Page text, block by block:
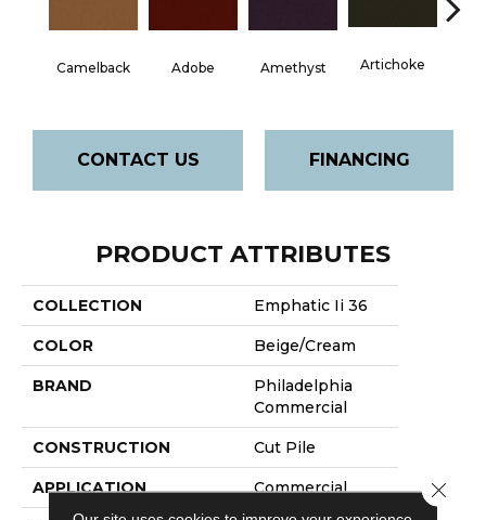
Camelback Adobe Amethyst Artichoke
CONTACT US FINANCING
PRODUCT ATTRIBUTES
COLLECTION Emphatic Ii 36
COLOR Beige/Cream
BRAND
Philadelphia
Commercial
CONSTRUCTION Cut Pile
APPLICATION Commercial Close